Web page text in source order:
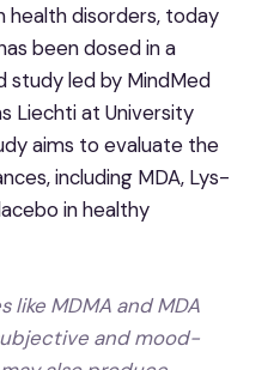
disorders, today
been dosed in a
study led by MindMed
Liechti at University
aims to evaluate the
including MDA, Lys-
in healthy
like MDMA and MDA
and mood-